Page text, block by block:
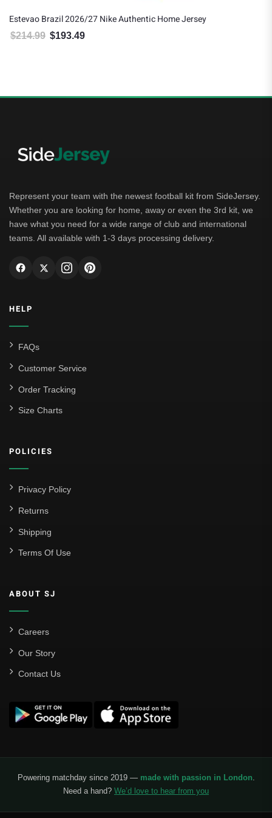
Estevao Brazil 2026/27 Nike Authentic Home Jersey
$214.99 Original price was: $214.99.
$193.49
Represent your team with the newest football kit from SideJersey.
Whether you are looking for home, away or even the 3rd kit, we
have what you need for a wide range of club and international
teams. All available with 1-3 days processing delivery.
HELP
FAQs
Customer Service
Order Tracking
Size Charts
POLICIES
Privacy Policy
Returns
Shipping
Terms Of Use
ABOUT SJ
Careers
Our Story
Contact Us
Powering matchday since 2019 — made with passion in London.
Need a hand? We’d love to hear from you